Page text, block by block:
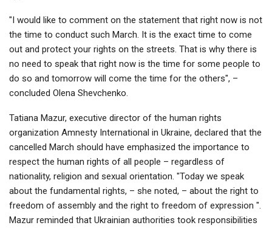
"I would like to comment on the statement that right now is not
the time to conduct such March. It is the exact time to come
out and protect your rights on the streets. That is why there is
no need to speak that right now is the time for some people to
do so and tomorrow will come the time for the others", –
concluded Olena Shevchenko.
Tatiana Mazur, executive director of the human rights
organization Amnesty International in Ukraine, declared that the
cancelled March should have emphasized the importance to
respect the human rights of all people – regardless of
nationality, religion and sexual orientation. "Today we speak
about the fundamental rights, – she noted, – about the right to
freedom of assembly and the right to freedom of expression ".
Mazur reminded that Ukrainian authorities took responsibilities